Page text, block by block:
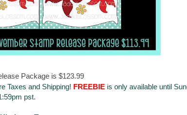
Package is $123.99
Taxes and Shipping! FREEBIEis only available until
pst.